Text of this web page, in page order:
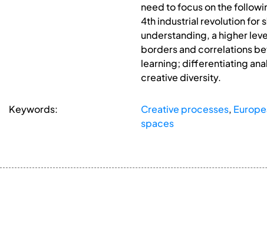
need to focus on the
4th industrial revolution for
understanding, a higher
borders and correlations
learning; differentiating
creative diversity.
Keywords: Creative processes,
spaces